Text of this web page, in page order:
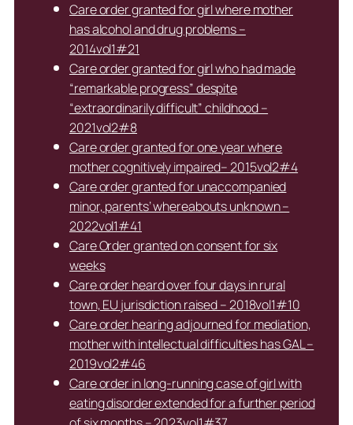
Care order granted for girl where mother
has alcohol and drug problems –
2014vol1#21
Care order granted for girl who had made
“remarkable progress” despite
“extraordinarily difficult” childhood –
2021vol2#8
Care order granted for one year where
mother cognitively impaired– 2015vol2#4
Care order granted for unaccompanied
minor, parents’ whereabouts unknown –
2022vol1#41
Care Order granted on consent for six
weeks
Care order heard over four days in rural
town, EU jurisdiction raised – 2018vol1#10
Care order hearing adjourned for mediation,
mother with intellectual difficulties has GAL –
2019vol2#46
Care order in long-running case of girl with
eating disorder extended for a further period